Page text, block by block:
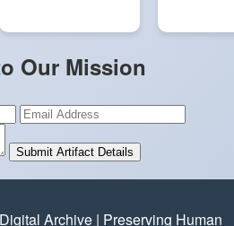
Our Mission
Submit Artifact Details
Archive | Preserving Human